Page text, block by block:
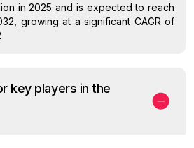
in 2025 and is expected to reach
growing at a significant CAGR of
key players in the